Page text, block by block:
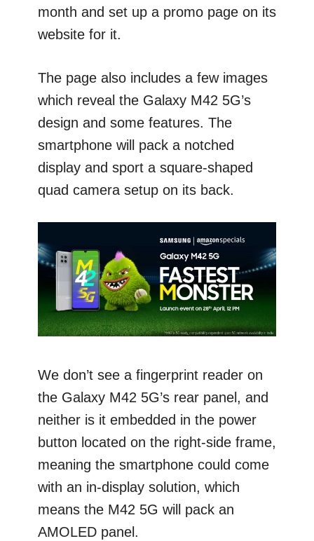
month and set up a promo page on its
website for it.
The page also includes a few images
which reveal the Galaxy M42 5G’s
design and some features. The
smartphone will pack a notched
display and sport a square-shaped
quad camera setup on its back.
We don’t see a fingerprint reader on
the Galaxy M42 5G’s rear panel, and
neither is it embedded in the power
button located on the right-side frame,
meaning the smartphone could come
with an in-display solution, which
means the M42 5G will pack an
AMOLED panel.